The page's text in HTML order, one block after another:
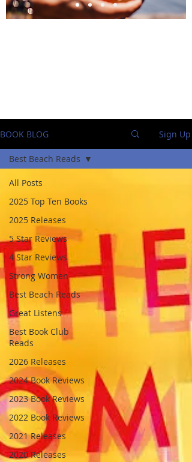
BOOK BLOG Sign Up
All Posts
2025 Top Ten Books
2025 Releases
5 Star Reviews
4 Star Reviews
Strong Women
Best Beach Reads
Great Listens
Best Book Club
Reads
2026 Releases
2024 Book Reviews
2023 Book Reviews
2022 Book Reviews
2021 Releases
2020 Releases
Best Beach Reads